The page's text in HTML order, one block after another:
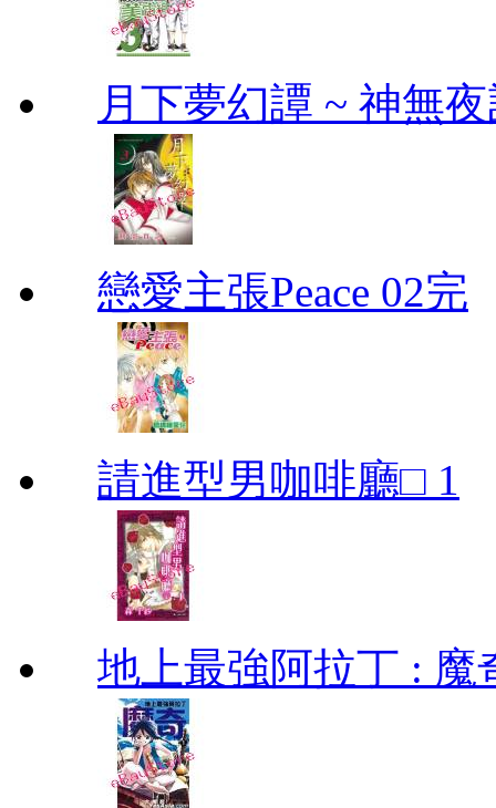
月下夢幻譚 ~ 神無
戀愛主張Peace 02完
請進型男咖啡廳□ 1
地上最強阿拉丁 : 魔